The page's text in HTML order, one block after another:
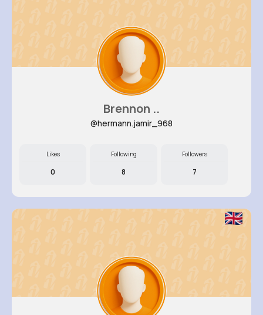
Brennon ..
@hermann.jamir_968
Likes
0
Following
8
Followers
7